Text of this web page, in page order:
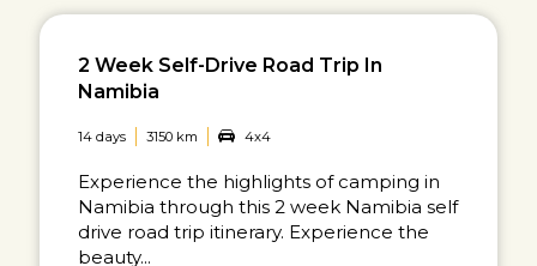
2 Week Self-Drive Road Trip In
Namibia
14 days 3150 km 4x4
Experience the highlights of camping in
Namibia through this 2 week Namibia self
drive road trip itinerary. Experience the
beauty...